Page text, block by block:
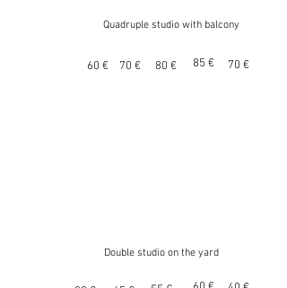
Quadruple studio with balcony
60 € 70 € 80 € 85 € 70 €
Double studio on the yard